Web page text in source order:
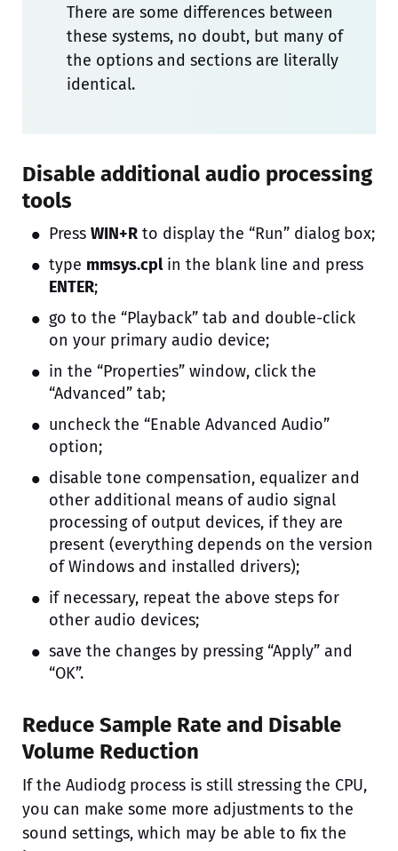
There are some differences between
these systems, no doubt, but many of
the options and sections are literally
identical.
Disable additional audio processing
tools
Press WIN+R to display the “Run” dialog box;
type mmsys.cplin the blank line and press
ENTER;
go to the “Playback” tab and double-click
on your primary audio device;
in the “Properties” window, click the
“Advanced” tab;
uncheck the “Enable Advanced Audio”
option;
disable tone compensation, equalizer and
other additional means of audio signal
processing of output devices, if they are
present (everything depends on the version
of Windows and installed drivers);
if necessary, repeat the above steps for
other audio devices;
save the changes by pressing “Apply” and
“OK”.
Reduce Sample Rate and Disable
Volume Reduction
If the Audiodg process is still stressing the CPU,
you can make some more adjustments to the
sound settings, which may be able to fix the